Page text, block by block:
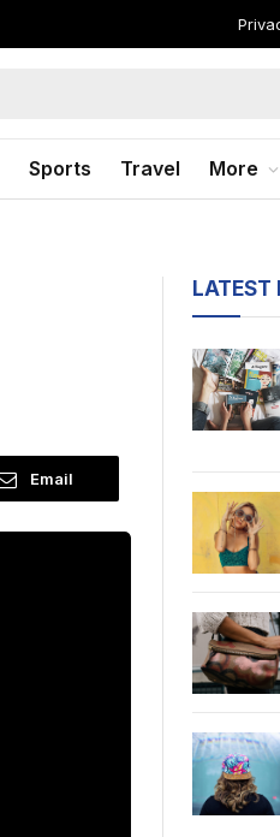
Sports Travel More
Email
LATEST